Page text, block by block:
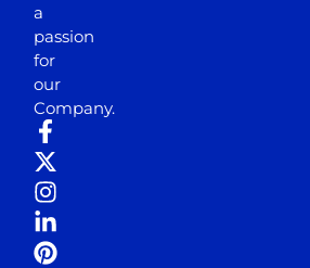
a
passion
for
our
Company.